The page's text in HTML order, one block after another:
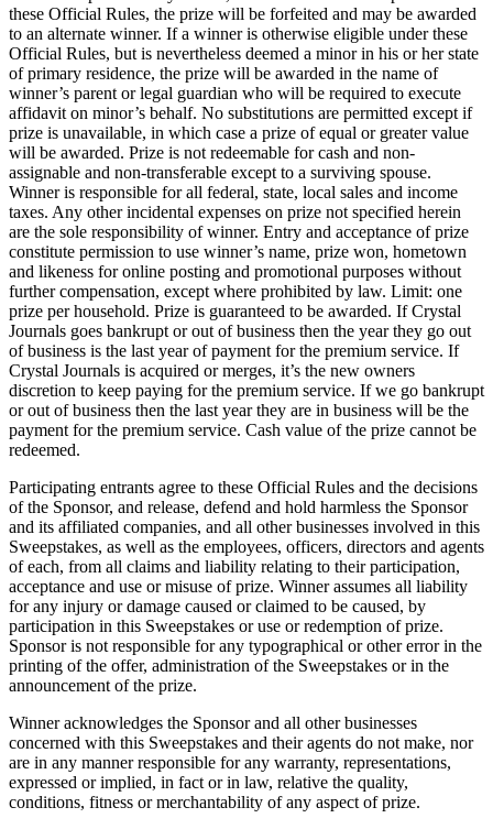
these Official Rules, the prize will be forfeited and may be awarded
to an alternate winner. If a winner is otherwise eligible under these
Official Rules, but is nevertheless deemed a minor in his or her state
of primary residence, the prize will be awarded in the name of
winner’s parent or legal guardian who will be required to execute
affidavit on minor’s behalf. No substitutions are permitted except if
prize is unavailable, in which case a prize of equal or greater value
will be awarded. Prize is not redeemable for cash and non-
assignable and non-transferable except to a surviving spouse.
Winner is responsible for all federal, state, local sales and income
taxes. Any other incidental expenses on prize not specified herein
are the sole responsibility of winner. Entry and acceptance of prize
constitute permission to use winner’s name, prize won, hometown
and likeness for online posting and promotional purposes without
further compensation, except where prohibited by law. Limit: one
prize per household. Prize is guaranteed to be awarded. If Crystal
Journals goes bankrupt or out of business then the year they go out
of business is the last year of payment for the premium service. If
Crystal Journals is acquired or merges, it’s the new owners
discretion to keep paying for the premium service. If we go bankrupt
or out of business then the last year they are in business will be the
payment for the premium service. Cash value of the prize cannot be
redeemed.
Participating entrants agree to these Official Rules and the decisions
of the Sponsor, and release, defend and hold harmless the Sponsor
and its affiliated companies, and all other businesses involved in this
Sweepstakes, as well as the employees, officers, directors and agents
of each, from all claims and liability relating to their participation,
acceptance and use or misuse of prize. Winner assumes all liability
for any injury or damage caused or claimed to be caused, by
participation in this Sweepstakes or use or redemption of prize.
Sponsor is not responsible for any typographical or other error in the
printing of the offer, administration of the Sweepstakes or in the
announcement of the prize.
Winner acknowledges the Sponsor and all other businesses
concerned with this Sweepstakes and their agents do not make, nor
are in any manner responsible for any warranty, representations,
expressed or implied, in fact or in law, relative the quality,
conditions, fitness or merchantability of any aspect of prize.